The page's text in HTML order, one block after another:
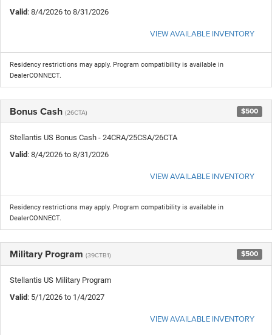
Valid: 8/4/2026 to 8/31/2026
VIEW AVAILABLE INVENTORY
Residency restrictions may apply. Program compatibility is available in
DealerCONNECT.
Bonus Cash (26CTA) $500
Stellantis US Bonus Cash - 24CRA/25CSA/26CTA
Valid: 8/4/2026 to 8/31/2026
VIEW AVAILABLE INVENTORY
Residency restrictions may apply. Program compatibility is available in
DealerCONNECT.
Military Program (39CTB1) $500
Stellantis US Military Program
Valid: 5/1/2026 to 1/4/2027
VIEW AVAILABLE INVENTORY